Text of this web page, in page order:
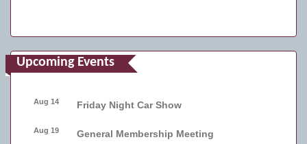
Upcoming Events
Aug 14 Friday Night Car Show
Aug 19 General Membership Meeting